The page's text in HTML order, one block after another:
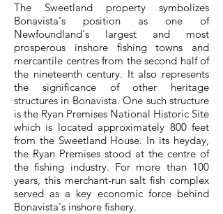
The Sweetland property symbolizes
Bonavista's position as one of
Newfoundland's largest and most
prosperous inshore fishing towns and
mercantile centres from the second half of
the nineteenth century. It also represents
the significance of other heritage
structures in Bonavista. One such structure
is the Ryan Premises National Historic Site
which is located approximately 800 feet
from the Sweetland House. In its heyday,
the Ryan Premises stood at the centre of
the fishing industry. For more than 100
years, this merchant-run salt fish complex
served as a key economic force behind
Bonavista's inshore fishery.